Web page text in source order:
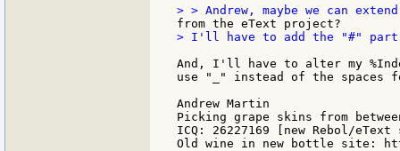
> I'll have to add the "#" part
And, I'll have to alter my
use "_" instead of the spaces
Andrew Martin
Picking grape skins from
ICQ: 26227169 [new Rebol/